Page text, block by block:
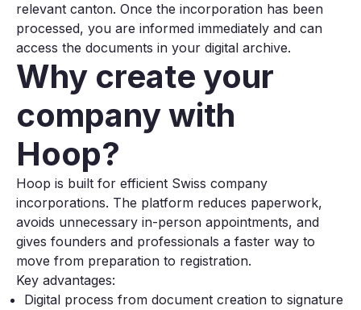
relevant canton. Once the incorporation has been
processed, you are informed immediately and can
access the documents in your digital archive.
Why create your
company with
Hoop?
Hoop is built for efficient Swiss company
incorporations. The platform reduces paperwork,
avoids unnecessary in-person appointments, and
gives founders and professionals a faster way to
move from preparation to registration.
Key advantages:
Digital process from document creation to signature